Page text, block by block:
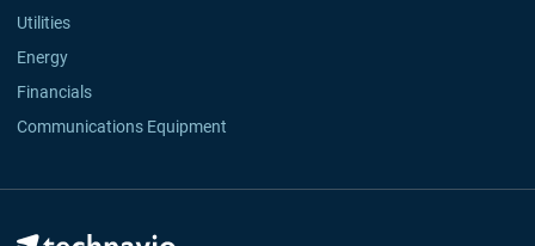
Utilities
Energy
Financials
Communications Equipment